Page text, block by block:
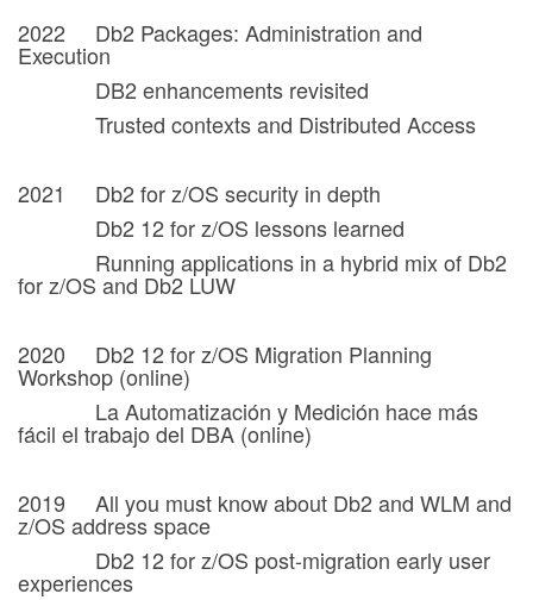
2022 Db2 Packages: Administration and
Execution
DB2 enhancements revisited
Trusted contexts and Distributed Access
2021 Db2 for z/OS security in depth
Db2 12 for z/OS lessons learned
Running applications in a hybrid mix of Db2
for z/OS and Db2 LUW
2020 Db2 12 for z/OS Migration Planning
Workshop (online)
La Automatización y Medición hace más
fácil el trabajo del DBA (online)
2019 All you must know about Db2 and WLM and
z/OS address space
Db2 12 for z/OS post-migration early user
experiences